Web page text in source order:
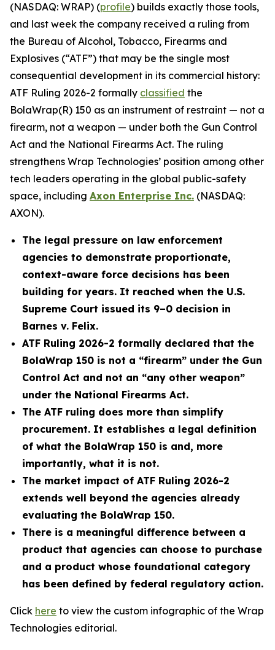
(NASDAQ: WRAP) (profile) builds exactly those tools,
and last week the company received a ruling from
the Bureau of Alcohol, Tobacco, Firearms and
Explosives (“ATF”) that may be the single most
consequential development in its commercial history:
ATF Ruling 2026-2 formally classified the
BolaWrap(R) 150 as an instrument of restraint — not a
firearm, not a weapon — under both the Gun Control
Act and the National Firearms Act. The ruling
strengthens Wrap Technologies’ position among other
tech leaders operating in the global public-safety
space, including Axon Enterprise Inc. (NASDAQ:
AXON).
The legal pressure on law enforcement
agencies to demonstrate proportionate,
context-aware force decisions has been
building for years. It reached when the U.S.
Supreme Court issued its 9–0 decision in
Barnes v. Felix.
ATF Ruling 2026-2 formally declared that the
BolaWrap 150 is not a “firearm” under the Gun
Control Act and not an “any other weapon”
under the National Firearms Act.
The ATF ruling does more than simplify
procurement. It establishes a legal definition
of what the BolaWrap 150 is and, more
importantly, what it is not.
The market impact of ATF Ruling 2026-2
extends well beyond the agencies already
evaluating the BolaWrap 150.
There is a meaningful difference between a
product that agencies can choose to purchase
and a product whose foundational category
has been defined by federal regulatory action.
Click here to view the custom infographic of the Wrap
Technologies editorial.